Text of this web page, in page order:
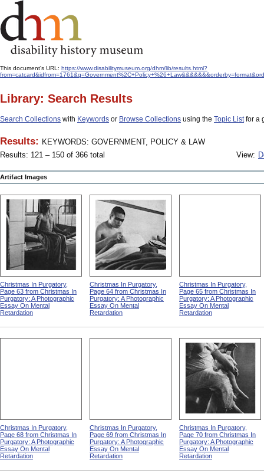
This document's URL: https://www.disabilitymuseum.org/dhm/lib/results.html?
Library: Search Results
Search Collections with Keywords or Browse Collections using the Topic Listfor a
Results: KEYWORDS: GOVERNMENT, POLICY & LAW
Results: 121 – 150 of 366 total
View:
Artifact Images
Christmas In Purgatory,
Page 63 from Christmas In
Purgatory: A Photographic
Essay On Mental
Retardation
Christmas In Purgatory,
Page 64 from Christmas In
Purgatory: A Photographic
Essay On Mental
Retardation
Christmas In Purgatory,
Page 65 from Christmas In
Purgatory: A Photographic
Essay On Mental
Retardation
Christmas In Purgatory,
Page 68 from Christmas In
Purgatory: A Photographic
Essay On Mental
Retardation
Christmas In Purgatory,
Page 69 from Christmas In
Purgatory: A Photographic
Essay On Mental
Retardation
Christmas In Purgatory,
Page 70 from Christmas In
Purgatory: A Photographic
Essay On Mental
Retardation